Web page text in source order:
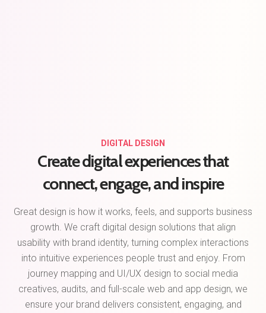
DIGITAL DESIGN
Create digital experiences that
connect, engage, and inspire
Great design is how it works, feels, and supports business
growth. We craft digital design solutions that align
usability with brand identity, turning complex interactions
into intuitive experiences people trust and enjoy. From
journey mapping and UI/UX design to social media
creatives, audits, and full-scale web and app design, we
ensure your brand delivers consistent, engaging, and